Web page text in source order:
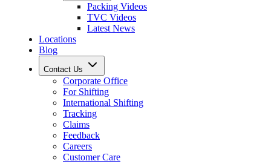
Packing Videos
TVC Videos
Latest News
Locations
Blog
Contact Us
Corporate Office
For Shifting
International Shifting
Tracking
Claims
Feedback
Careers
Customer Care